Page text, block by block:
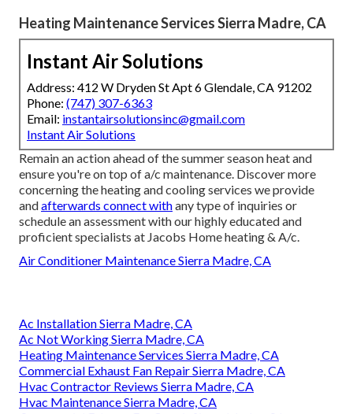
Heating Maintenance Services Sierra Madre, CA
Instant Air Solutions
Address: 412 W Dryden St Apt 6 Glendale, CA 91202
Phone: (747) 307-6363
Email: instantairsolutionsinc@gmail.com
Instant Air Solutions
Remain an action ahead of the summer season heat and
ensure you're on top of a/c maintenance. Discover more
concerning theheating and cooling services we provide
andafterwards connect withany type of inquiries or
schedule an assessmentwith our highly educated and
proficient specialists at Jacobs Home heating & A/c.
Air Conditioner Maintenance Sierra Madre, CA
Ac Installation Sierra Madre, CA
Ac Not Working Sierra Madre, CA
Heating Maintenance Services Sierra Madre, CA
Commercial Exhaust Fan Repair Sierra Madre, CA
Hvac Contractor Reviews Sierra Madre, CA
Hvac Maintenance Sierra Madre, CA